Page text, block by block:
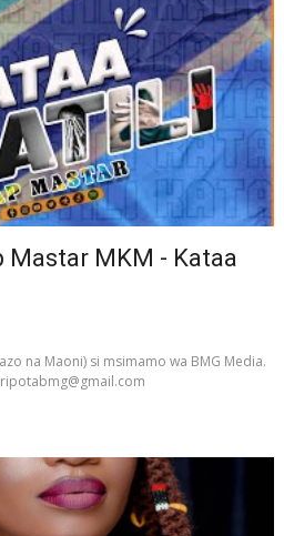
Mastar MKM - Kataa
na Maoni) si msimamo wa BMG Media.